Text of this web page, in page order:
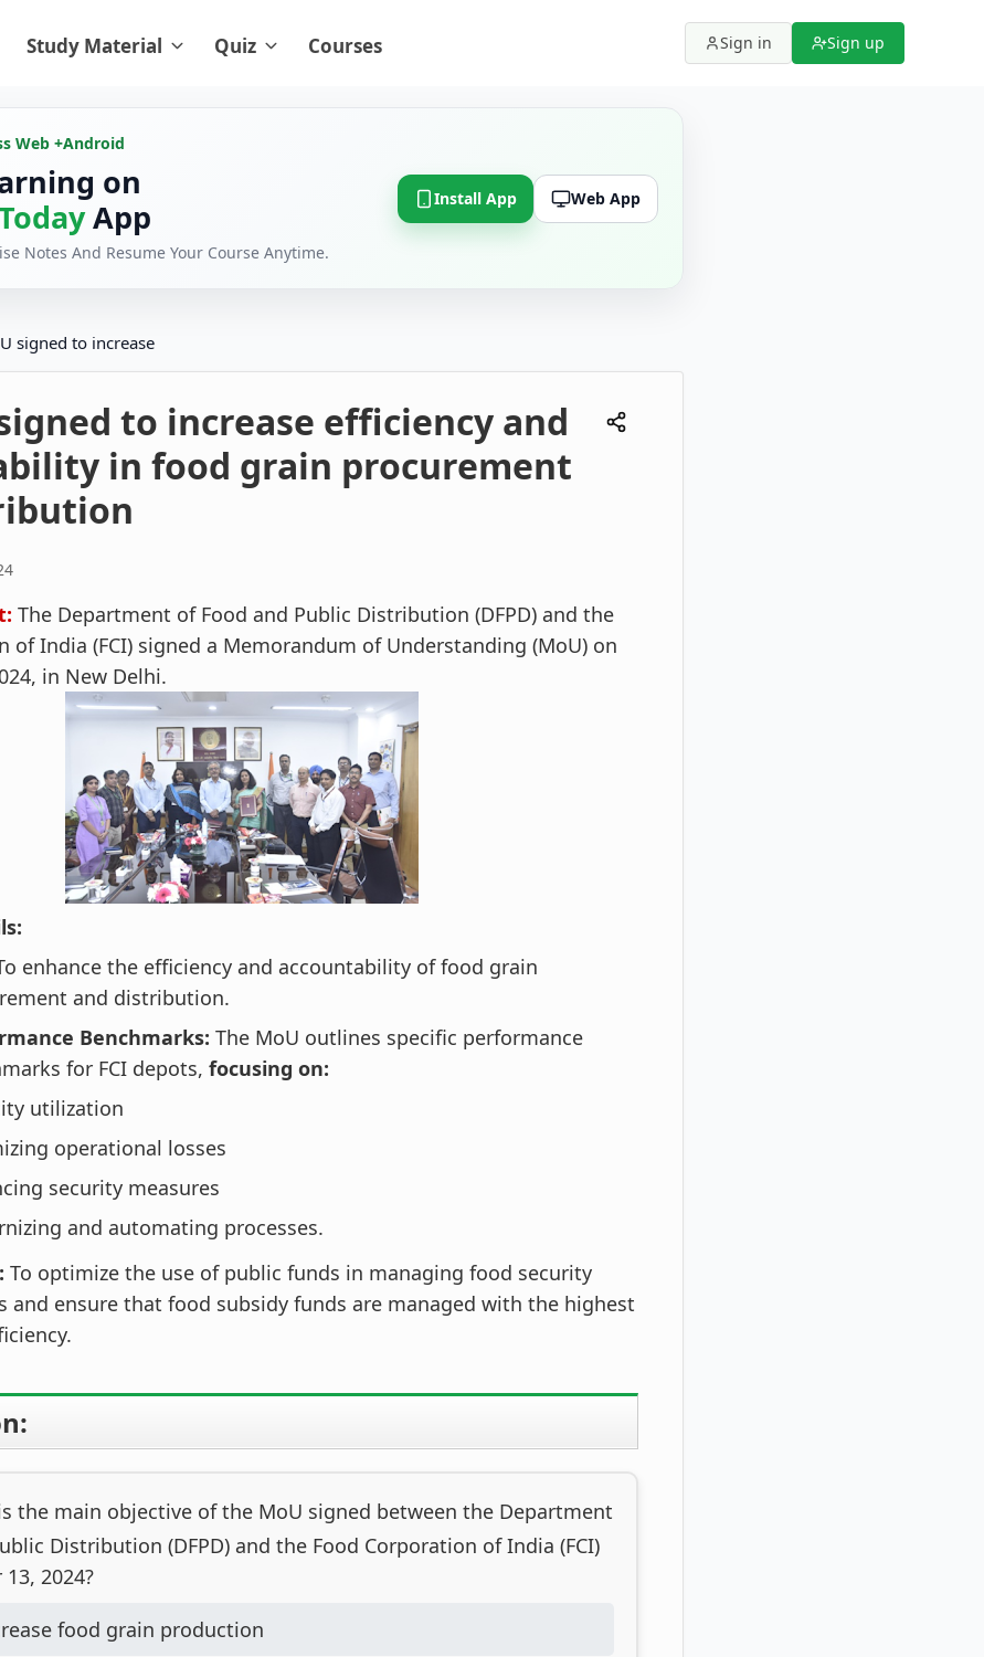
Study Material Quiz Courses Sign in Sign up
Web +Android
on
App
Notes And Resume Your Course Anytime.
Install App Web App
signed to increase
to increase efficiency and
in food grain procurement
The Department of Food and Public Distribution (DFPD) and the
of India (FCI) signed a Memorandum of Understanding (MoU) on
in New Delhi.
enhance the efficiency and accountability of food grain
and distribution.
Benchmarks: The MoU outlines specific performance
for FCI depots, focusing on:
utilization
operational losses
security measures
and automating processes.
To optimize the use of public funds in managing food security
and ensure that food subsidy funds are managed with the highest
the main objective of the MoU signed between the Department
Distribution (DFPD) and the Food Corporation of India (FCI)
2024?
food grain production